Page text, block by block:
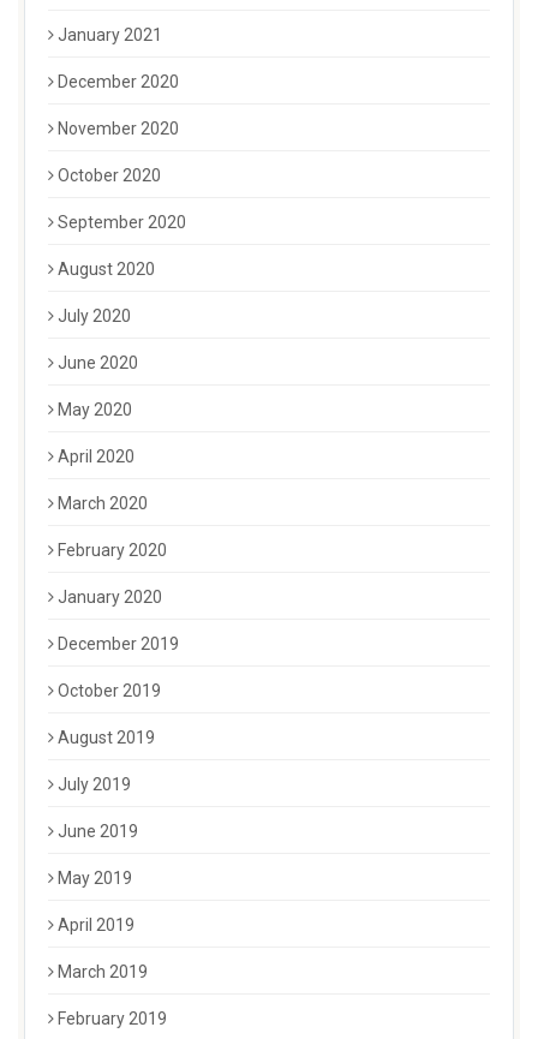
January 2021
December 2020
November 2020
October 2020
September 2020
August 2020
July 2020
June 2020
May 2020
April 2020
March 2020
February 2020
January 2020
December 2019
October 2019
August 2019
July 2019
June 2019
May 2019
April 2019
March 2019
February 2019